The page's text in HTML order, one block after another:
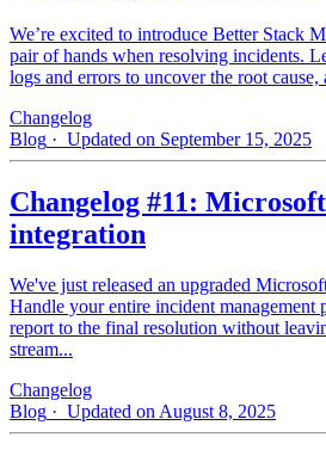
We’re excited to introduce Better Stack
pair of hands when resolving incidents.
logs and errors to uncover the root cause,
Changelog
Blog · Updated on September 15, 2025
Changelog #11:
integration
We've just released an upgraded
Handle your entire incident management
report to the final resolution without
stream...
Changelog
Blog · Updated on August 8, 2025